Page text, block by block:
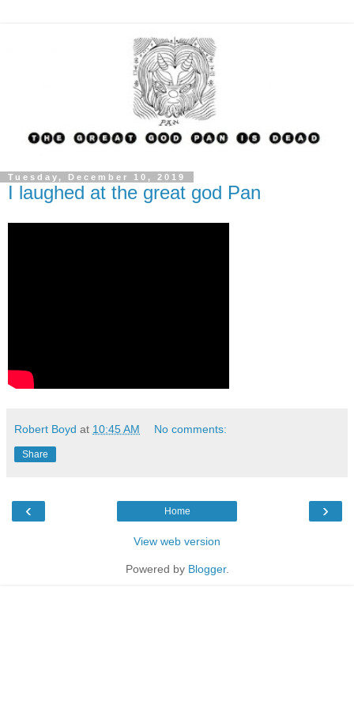
Tuesday, December 10, 2019
I laughed at the great god Pan
Robert Boyd at 10:45 AM No comments:
Share
‹ ›
Home
View web version
Powered by Blogger.